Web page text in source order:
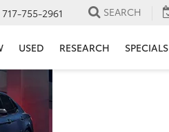
717-755-2961 SEARCH
USED RESEARCH SPECIALS